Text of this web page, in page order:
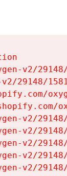
v2/
29148/
v2/
v2/
v2/
v2/
v2/